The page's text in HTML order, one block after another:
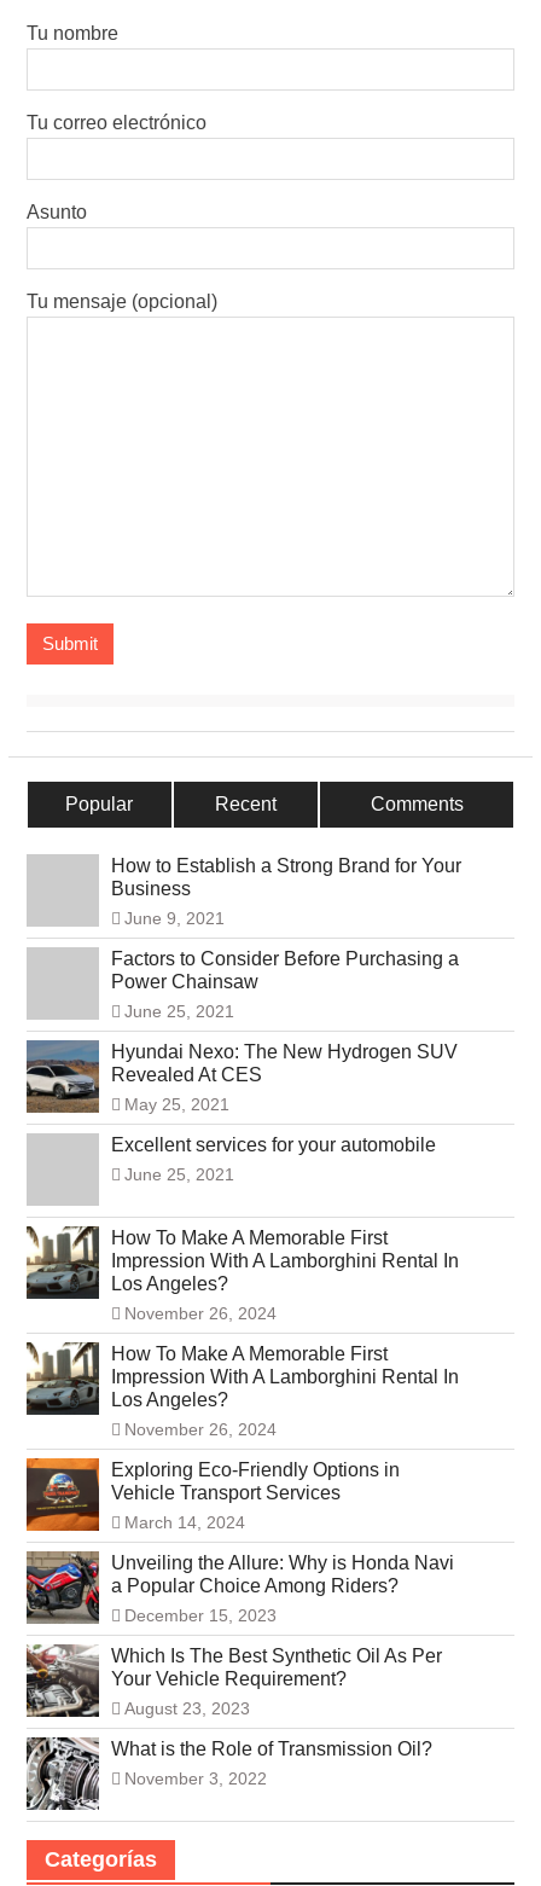
Tu nombre
Tu correo electrónico
Asunto
Tu mensaje (opcional)
Popular Recent Comments
How to Establish a Strong Brand for Your
Business
June 9, 2021
Factors to Consider Before Purchasing a
Power Chainsaw
June 25, 2021
Hyundai Nexo: The New Hydrogen SUV
Revealed At CES
May 25, 2021
Excellent services for your automobile
June 25, 2021
How To Make A Memorable First
Impression With A Lamborghini Rental In
Los Angeles?
November 26, 2024
How To Make A Memorable First
Impression With A Lamborghini Rental In
Los Angeles?
November 26, 2024
Exploring Eco-Friendly Options in
Vehicle Transport Services
March 14, 2024
Unveiling the Allure: Why is Honda Navi
a Popular Choice Among Riders?
December 15, 2023
Which Is The Best Synthetic Oil As Per
Your Vehicle Requirement?
August 23, 2023
What is the Role of Transmission Oil?
November 3, 2022
Categorías